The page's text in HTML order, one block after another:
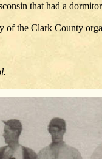
that had a
the Clark County